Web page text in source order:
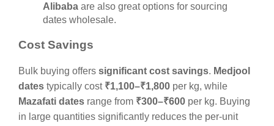
Alibabaare also great options for sourcing
dates wholesale.
Cost Savings
Bulk buying offers significant cost savings. Medjool
dates typically cost ₹1,100–₹1,800 per kg, while
Mazafati dates range from ₹300–₹600 per kg. Buying
in large quantities significantly reduces the per-unit